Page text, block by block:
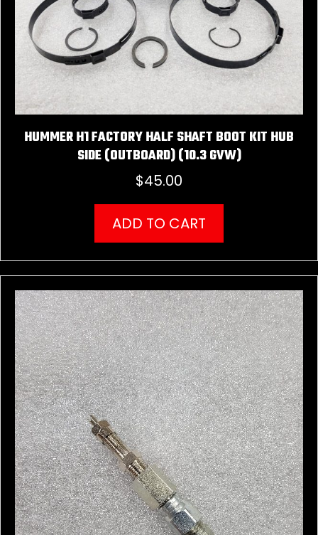
HUMMER H1 FACTORY HALF SHAFT BOOT KIT HUB
SIDE (OUTBOARD) (10.3 GVW)
$45.00
ADD TO CART